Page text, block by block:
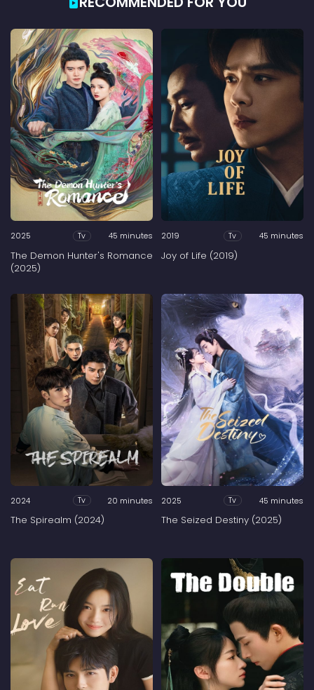
2025 Tv 45 minutes
The Demon Hunter's Romance
(2025)
2019 Tv 45 minutes
Joy of Life (2019)
2024 Tv 20 minutes
The Spirealm (2024)
2025 Tv 45 minutes
The Seized Destiny (2025)